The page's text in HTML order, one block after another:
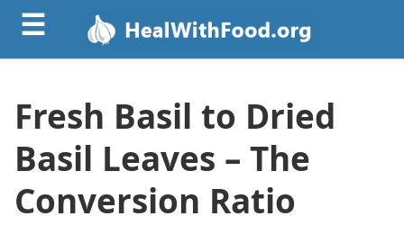
☰
Fresh Basil to Dried
Basil Leaves – The
Conversion Ratio